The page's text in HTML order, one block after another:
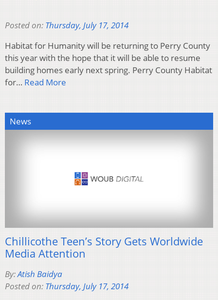
Posted on: Thursday, July 17, 2014
Habitat for Humanity will be returning to Perry County
this year with the hope that it will be able to resume
building homes early next spring. Perry County Habitat
for… Read More
News
Chillicothe Teen’s Story Gets Worldwide
Media Attention
By:Atish Baidya
Posted on: Thursday, July 17, 2014